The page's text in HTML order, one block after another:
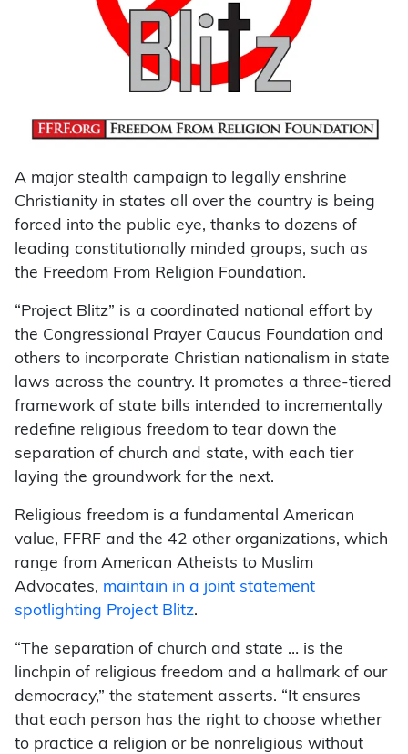
A major stealth campaign to legally enshrine
Christianity in states all over the country is being
forced into the public eye, thanks to dozens of
leading constitutionally minded groups, such as
the Freedom From Religion Foundation.
“Project Blitz” is a coordinated national effort by
the Congressional Prayer Caucus Foundation and
others to incorporate Christian nationalism in state
laws across the country. It promotes a three-tiered
framework of state bills intended to incrementally
redefine religious freedom to tear down the
separation of church and state, with each tier
laying the groundwork for the next.
Religious freedom is a fundamental American
value, FFRF and the 42 other organizations, which
range from American Atheists to Muslim
Advocates, maintain in a joint statement
spotlighting Project Blitz.
“The separation of church and state … is the
linchpin of religious freedom and a hallmark of our
democracy,” the statement asserts. “It ensures
that each person has the right to choose whether
to practice a religion or be nonreligious without